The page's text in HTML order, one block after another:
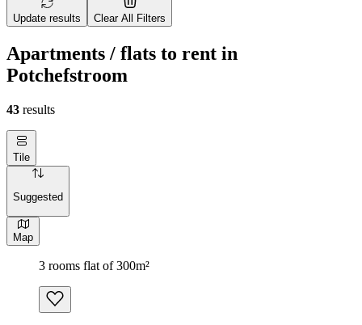
Update results Clear All Filters
Apartments / flats to rent in
Potchefstroom
43 results
Tile
Suggested
Map
3 rooms flat of 300m²